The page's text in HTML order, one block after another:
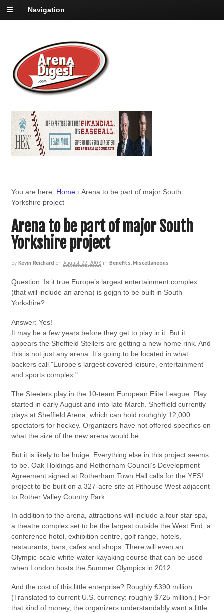
Navigation
You are here: Home › Arena to be part of major South
Yorkshire project
Arena to be part of major South
Yorkshire project
by Kevin Reichard on August 22, 2008 in Benefits,Miscellaneous
Question: Is it true Europe’s largest entertainment complex
(that will include an arena) is gojgn to be built in South
Yorkshire?
Answer: Yes!
It may be a few years before they get to play in it. But it
appears the Sheffield Stellers are getting a new home rink. And
this is not just any arena. It’s going to be located in what
backers call "Europe’s largest covered leisure, entertainment
and sports complex."
The Steelers play in the 10-team European Elite League. Play
started in early August and into late March. Sheffield currently
plays at Sheffield Arena, which can hold rouhghly 12,000
spectators for hockey. Organizers have not offered specifics on
what the size of the new arena would be.
But it is likely to be huige. Everything else in this project seems
to be. Oak Holdings and Rotherham Council’s Development
Agreement signed at Rotherham Town Hall calls for the YES!
project to be built on a 327-acre site at Pithouse West adjacent
to Rother Valley Country Park.
In addition to the arena, attractions will include a four star spa,
a theatre complex set to be the largest outside the West End, a
conference hotel, exhibition centre, golf range, hotels,
restaurants, bars, cafes and shops. There will even an
Olympic-scale white-water kayaking course that can be used
when London hosts the Summer Olympics in 2012.
And the cost of this little enterprise? Roughly £390 million.
(Translated to current U.S. currency: roughly $725 million.) For
that kind of money, the organizers understandably want a little